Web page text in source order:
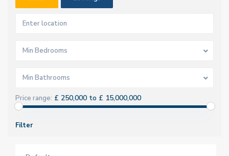
Min Bedrooms
Min Bathrooms
Price range: £ 250,000 to £ 15,000,000
Filter